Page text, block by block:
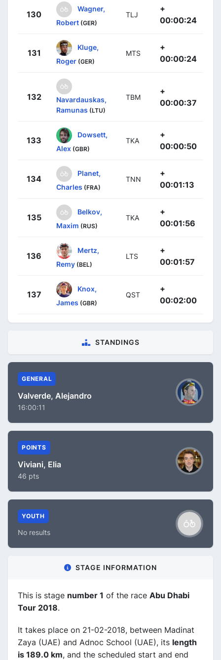
130
Wagner,
Robert (GER)
TLJ
+
00:00:24
131
Kluge,
Roger (GER)
MTS
+
00:00:24
132
Navardauskas,
Ramunas (LTU)
TBM
+
00:00:37
133
Dowsett,
Alex (GBR)
TKA
+
00:00:50
134
Planet,
Charles (FRA)
TNN
+
00:01:13
135
Belkov,
Maxim (RUS)
TKA
+
00:01:56
136
Mertz,
Remy (BEL)
LTS
+
00:01:57
137
Knox,
James (GBR)
QST
+
00:02:00
STANDINGS
GENERAL
Valverde, Alejandro
16:00:11
POINTS
Viviani, Elia
46 pts
YOUTH
No results
STAGE INFORMATION
This is stage number 1 of the race Abu Dhabi
Tour 2018.
It takes place on 21-02-2018, between Madinat
Zaya (UAE) and Adnoc School (UAE), its length
is 189.0 km, and the scheduled start and end